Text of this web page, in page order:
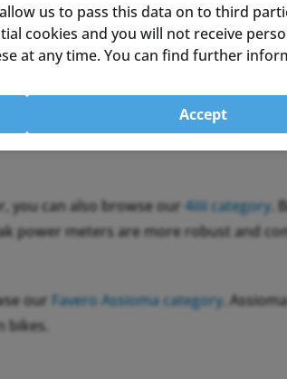
Bluetooth LE. That makes it work
temperature compensation
updates wirelessly through the
you can also browse our 4iiii category .
power meters are more robust and
our Favero Assioma category . Assioma
bikes.
us to pass this data on to third
cookies and you will not receive
at any time. You can find further
Accept